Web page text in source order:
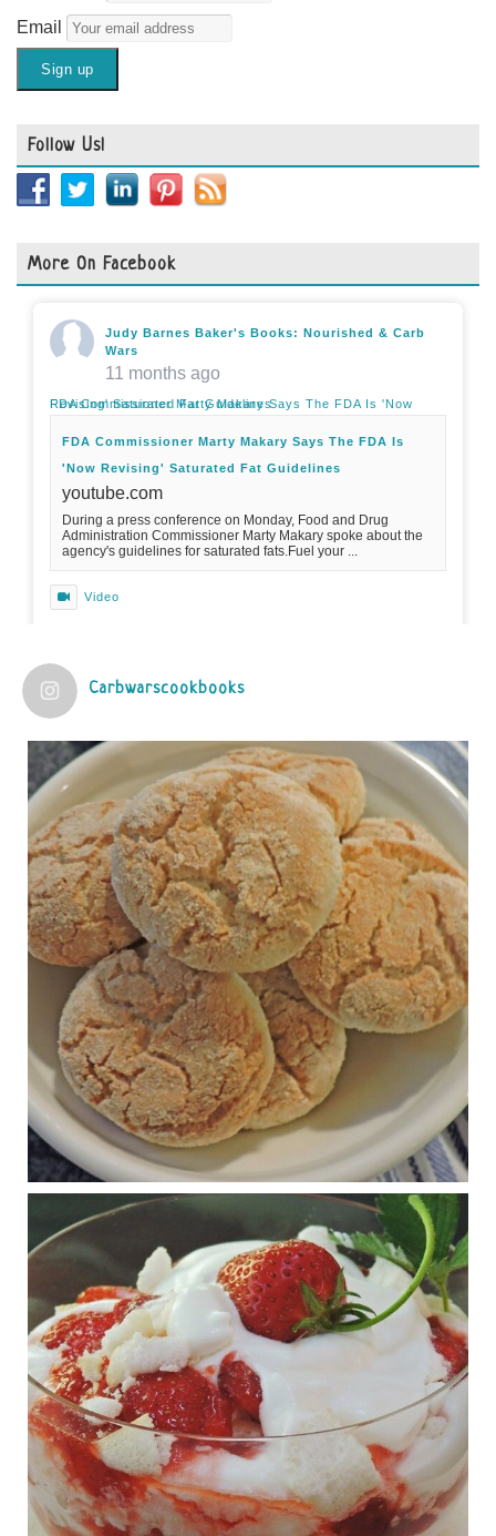
Email
Follow Us!
More On Facebook
Judy Barnes Baker's Books: Nourished & Carb
Wars
11 months ago
FDA Commissioner Marty Makary Says The FDA Is 'Now Revising' Saturated Fat Guidelines
FDA Commissioner Marty Makary Says The FDA Is
'Now Revising' Saturated Fat Guidelines
youtube.com
During a press conference on Monday, Food and Drug
Administration Commissioner Marty Makary spoke about the
agency's guidelines for saturated fats.Fuel your ...
Video
1 years ago
Practical guidelines for addressing common
questions and misconceptions about the ketogenic
diet | Rice | Journal of Metabolic Health
journalofmetabolichealth.org
The Journal of Metabolic Health is a peer-reviewed, clinically
oriented open access journal covering advances in metabolic
health and related disorders. The journal focuses on
pathophysiology, prevent...
View on Facebook · Share
Judy Barnes Baker's Books: Nourished & Carb
Wars
1 years ago
RFK Jr. is investigating infant formula. Here’s what’s
at stake
www.msn.com
Infant formula guidelines are in dire need of an FDA update,
experts say. Here’s a look at some of the concerns an HHS-
mandated committee will address.
View on Facebook Share
Judy Barnes Baker's Books: Nourished & Carb
Wars
1 years ago
What New Research Says About Cartilage
Carbwarscookbooks